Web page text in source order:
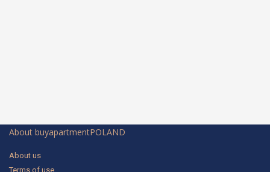
About buyapartmentPOLAND
About us
Terms of use